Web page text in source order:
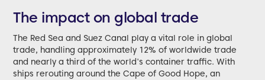
The impact on global trade
The Red Sea and Suez Canal play a vital role in global
trade, handling approximately 12% of worldwide trade
and nearly a third of the world's container traffic. With
ships rerouting around the Cape of Good Hope, an